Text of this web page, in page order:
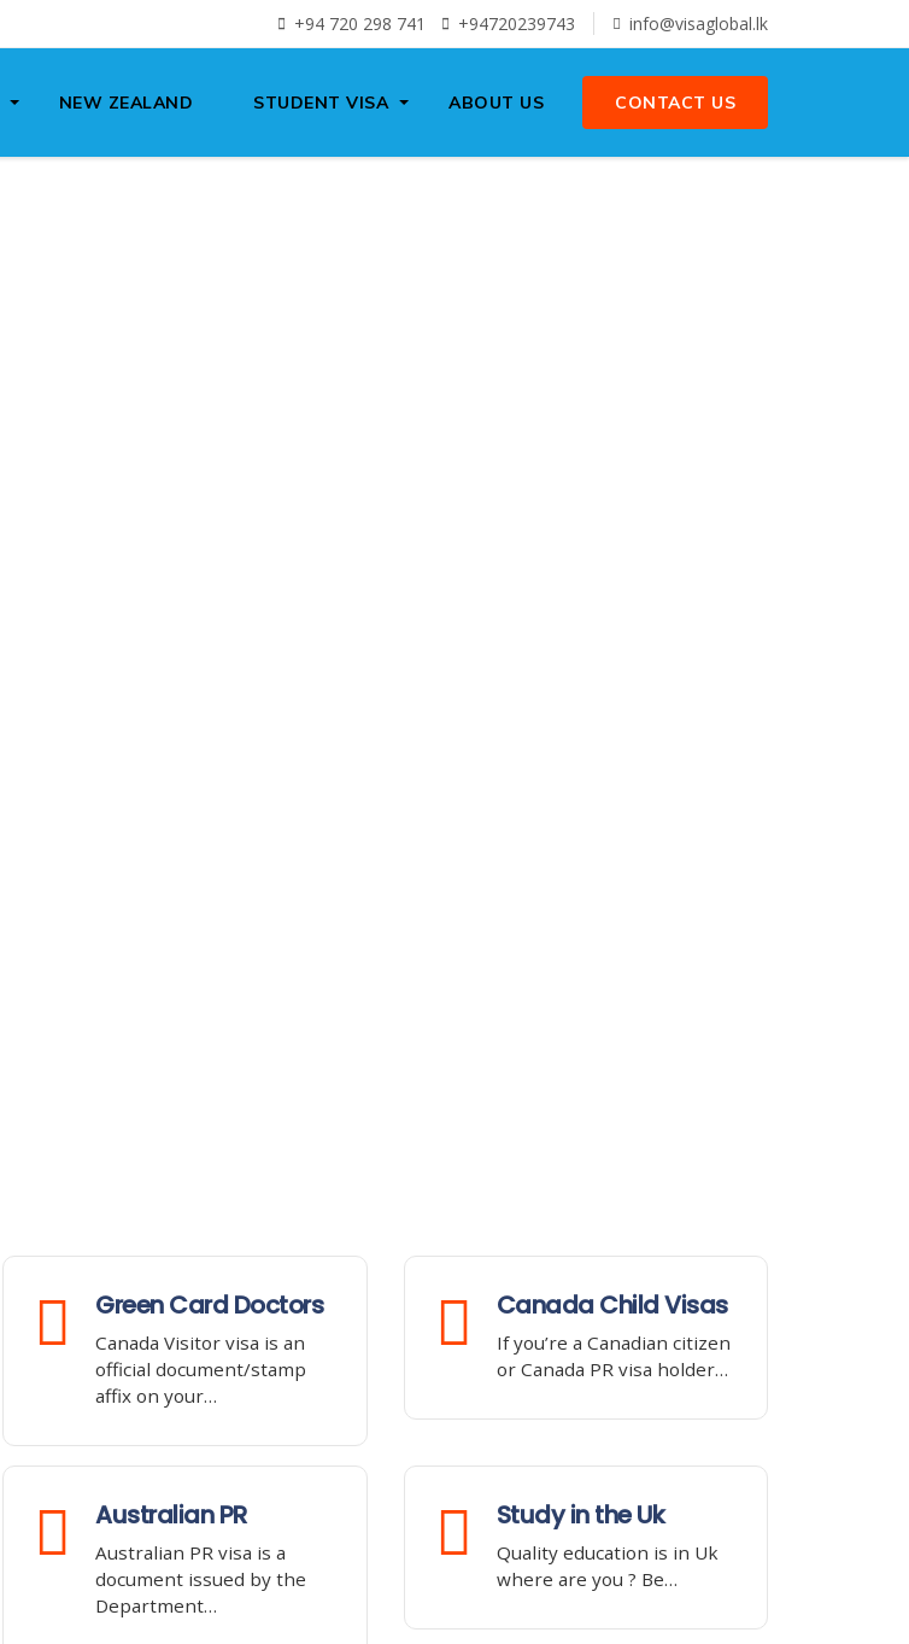
+94 720 298 741 +94720239743 info@visaglobal.lk
NEW ZEALAND STUDENT VISA ABOUT US CONTACT US
Green Card Doctors
Canada Visitor visa is an
official document/stamp
affix on your…
Canada Child Visas
If you’re a Canadian citizen
or Canada PR visa holder…
Australian PR
Australian PR visa is a
document issued by the
Department…
Study in the Uk
Quality education is in Uk
where are you ? Be…